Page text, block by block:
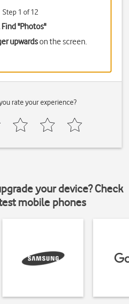
Step 1 of 12
Find "Photos"
upwardson the screen.
rate your experience?
your device? Check
mobile phones